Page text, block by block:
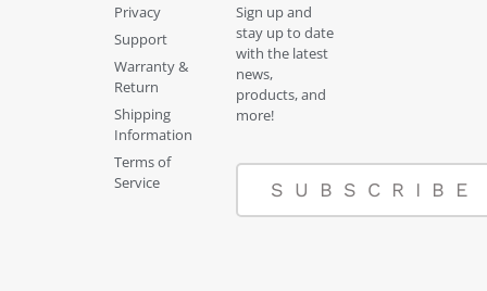
Privacy
Support
Warranty &
Return
Shipping
Information
Terms of
Service
Sign up and
stay up to date
with the latest
news,
products, and
more!
SUBSCRIBE